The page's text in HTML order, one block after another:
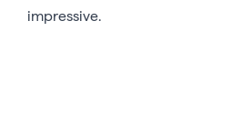
impressive.